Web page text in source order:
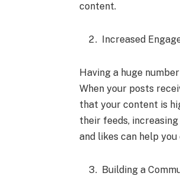
content.
Increased
Having a huge
When your posts
that your content is
their feeds,
and likes can help
Building a